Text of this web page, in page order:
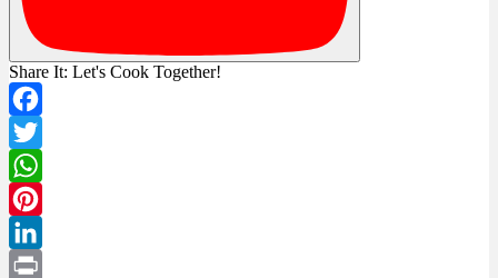
Share It: Let's Cook Together!
Facebook
Twitter
WhatsApp
Pinterest
LinkedIn